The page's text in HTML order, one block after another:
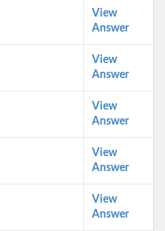
View
Answer
View
Answer
View
Answer
View
Answer
View
Answer